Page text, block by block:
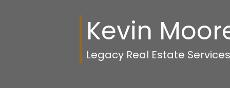
Kevin
Legacy Real Estate